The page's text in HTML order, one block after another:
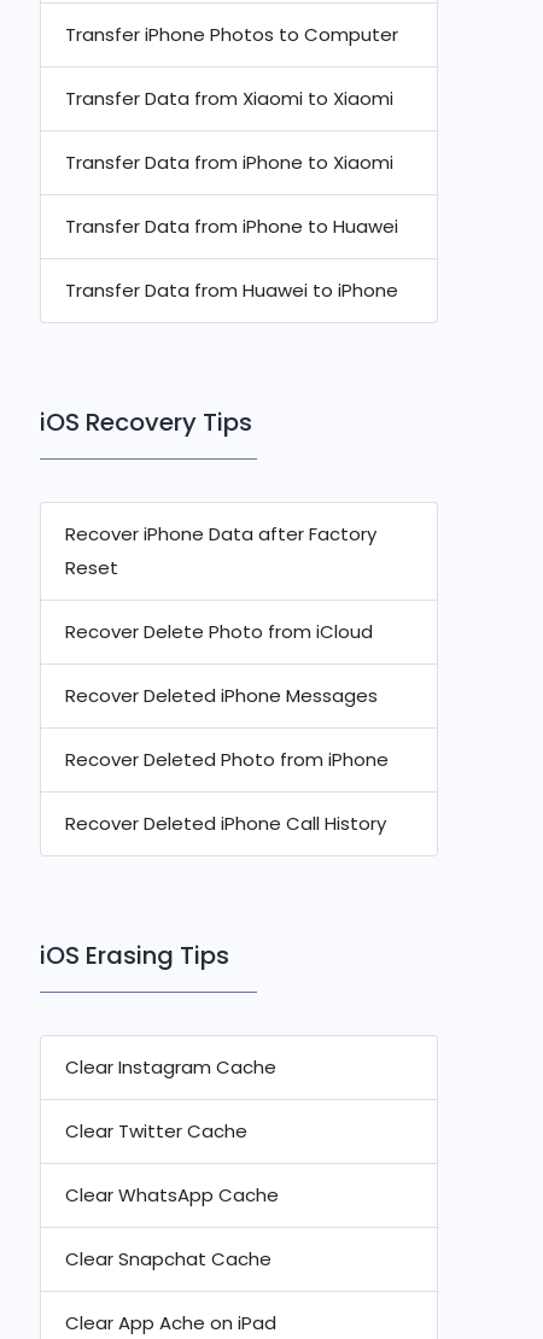
Transfer iPhone Photos to Computer
Transfer Data from Xiaomi to Xiaomi
Transfer Data from iPhone to Xiaomi
Transfer Data from iPhone to Huawei
Transfer Data from Huawei to iPhone
iOS Recovery Tips
Recover iPhone Data after Factory
Reset
Recover Delete Photo from iCloud
Recover Deleted iPhone Messages
Recover Deleted Photo from iPhone
Recover Deleted iPhone Call History
iOS Erasing Tips
Clear Instagram Cache
Clear Twitter Cache
Clear WhatsApp Cache
Clear Snapchat Cache
Clear App Ache on iPad